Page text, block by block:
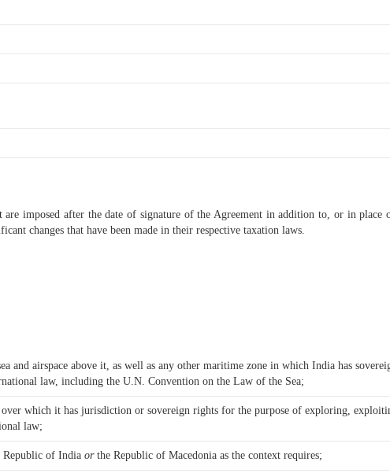
imposed after the date of signature of the Agreement in addition to, or in place
changes that have been made in their respective taxation laws.
and airspace above it, as well as any other maritime zone in which India has
law, including the U.N. Convention on the Law of the Sea;
which it has jurisdiction or sovereign rights for the purpose of exploring,
law;
Republic of India or the Republic of Macedonia as the context requires;